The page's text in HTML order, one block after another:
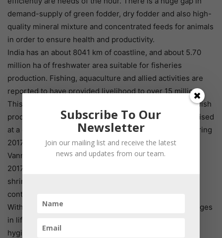
demand-supply of green fodder, dry fodder and also high-
quality mineral mixture and concentrated feeds for animals
in order to ensure health and productivity.
India has an about 8041 km of coastline, and about 5.70
million ha of freshwater area suitable for fisheries
production. Fishing, aquaculture and allied activities are
reported to have provided livelihood to over 15 million.
This sector has great potential to export their fish and fish
product also. Since 1991, the overall export of fish is raised
at a considerable rate. The overall export of shrimp during
2017-18 stood at 5, 65,980 tonnes. The export of
Vannamei shrimp grew 22.02% to 4, 02,374 tonnes in
2017-18. Japan was the major market for black tiger
shrimps. Frozen fish, the second largest export item,
contributed 25.64% in quantity and 10.35% in earnings.
With rapid urbanization, higher income levels and changes
in lifestyle, demand for scientifically produced and
hygienically packed meat and meat products are
Subscribe To Our
Newsletter
Join our mailing list and receive the latest
news and updates from our team.